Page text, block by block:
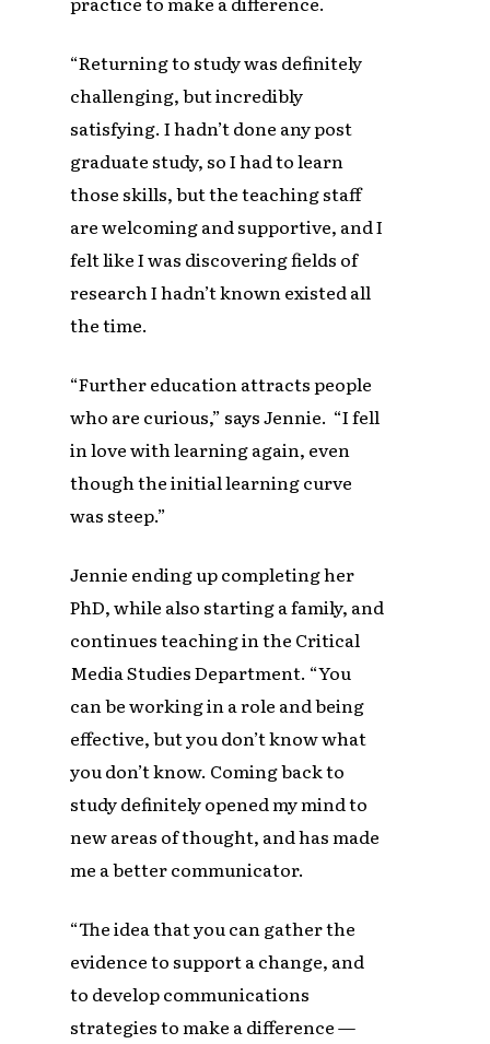
“Returning to study was definitely
challenging, but incredibly
satisfying. I hadn’t done any post
graduate study, so I had to learn
those skills, but the teaching staff
are welcoming and supportive, and I
felt like I was discovering fields of
research I hadn’t known existed all
the time.
“Further education attracts people
who are curious,” says Jennie. “I fell
in love with learning again, even
though the initial learning curve
was steep.”
Jennie ending up completing her
PhD, while also starting a family, and
continues teaching in the Critical
Media Studies Department. “You
can be working in a role and being
effective, but you don’t know what
you don’t know. Coming back to
study definitely opened my mind to
new areas of thought, and has made
me a better communicator.
“The idea that you can gather the
evidence to support a change, and
to develop communications
strategies to make a difference —